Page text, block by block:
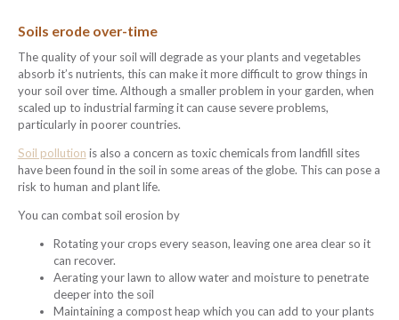
Soils erode over-time
The quality of your soil will degrade as your plants and vegetables
absorb it’s nutrients, this can make it more difficult to grow things in
your soil over time. Although a smaller problem in your garden, when
scaled up to industrial farming it can cause severe problems,
particularly in poorer countries.
Soil pollution is also a concern as toxic chemicals from landfill sites
have been found in the soil in some areas of the globe. This can pose a
risk to human and plant life.
You can combat soil erosion by
Rotating your crops every season, leaving one area clear so it
can recover.
Aerating your lawn to allow water and moisture to penetrate
deeper into the soil
Maintaining a compost heap which you can add to your plants